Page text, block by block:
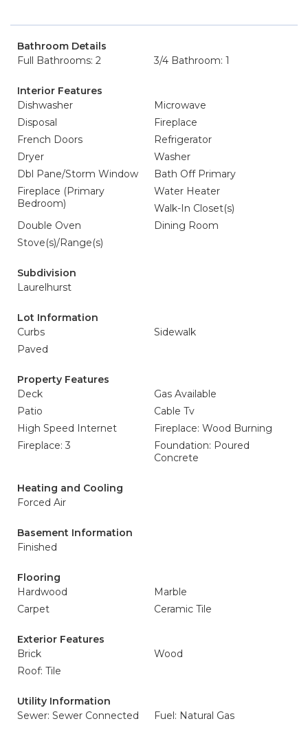
Bathroom Details
Full Bathrooms: 2
3/4 Bathroom: 1
Interior Features
Dishwasher
Microwave
Disposal
Fireplace
French Doors
Refrigerator
Dryer
Washer
Dbl Pane/Storm Window
Bath Off Primary
Fireplace (Primary
Bedroom)
Water Heater
Walk-In Closet(s)
Double Oven
Dining Room
Stove(s)/Range(s)
Subdivision
Laurelhurst
Lot Information
Curbs
Sidewalk
Paved
Property Features
Deck
Gas Available
Patio
Cable Tv
High Speed Internet
Fireplace: Wood Burning
Fireplace: 3
Foundation: Poured
Concrete
Heating and Cooling
Forced Air
Basement Information
Finished
Flooring
Hardwood
Marble
Carpet
Ceramic Tile
Exterior Features
Brick
Wood
Roof: Tile
Utility Information
Sewer: Sewer Connected
Fuel: Natural Gas